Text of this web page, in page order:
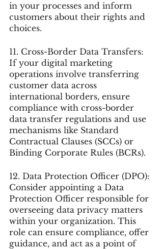
in your processes and inform
customers about their rights and
choices.
11. Cross-Border Data Transfers:
If your digital marketing
operations involve transferring
customer data across
international borders, ensure
compliance with cross-border
data transfer regulations and use
mechanisms like Standard
Contractual Clauses (SCCs) or
Binding Corporate Rules (BCRs).
12. Data Protection Officer (DPO):
Consider appointing a Data
Protection Officer responsible for
overseeing data privacy matters
within your organization. This
role can ensure compliance, offer
guidance, and act as a point of